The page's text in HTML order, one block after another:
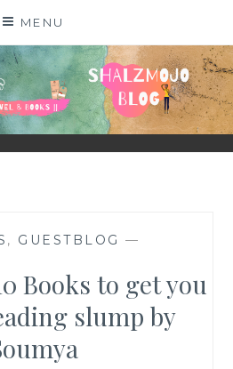
MENU
, GUESTBLOG —
Books to get you
slump by